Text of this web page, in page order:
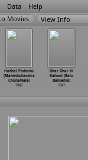
Data Help
View Info
Hothal Padmini
(Maheshchandra
Chunawala)
1947
Ghar Ghar Ki
Kahani (Balu
Damania)
1947